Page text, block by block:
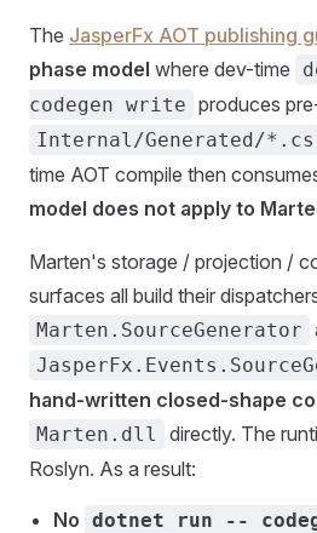
The JasperFx AOT publishing
phase model where dev-time
codegen write produces
Internal/Generated/*.cs
time AOT compile then
model does not apply to
Marten's storage / projection /
surfaces all build their
Marten.SourceGenerator
hand-written closed-shape
Marten.dll
directly. The
Roslyn. As a result:
No dotnet run --